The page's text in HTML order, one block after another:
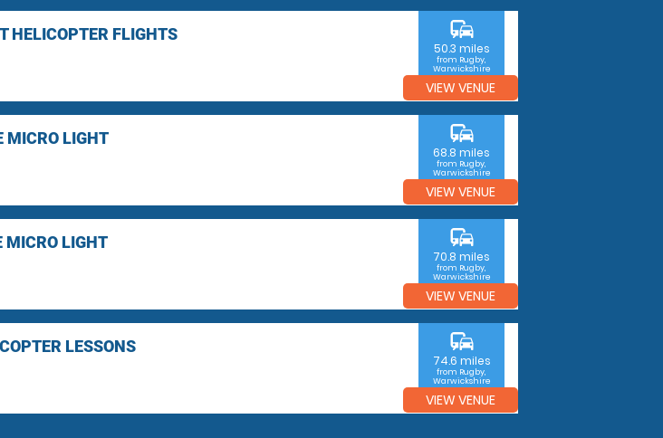
HELICOPTER FLIGHTS commute
50.3 miles
from Rugby,
Warwickshire
VIEW VENUE
MICRO LIGHT commute
68.8 miles
from Rugby,
Warwickshire
VIEW VENUE
MICRO LIGHT commute
70.8 miles
from Rugby,
Warwickshire
VIEW VENUE
LESSONS commute
74.6 miles
from Rugby,
Warwickshire
VIEW VENUE